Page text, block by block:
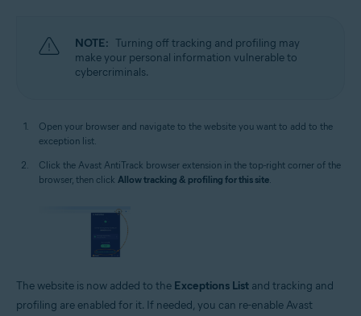
NOTE: Turning off tracking and profiling may
make your personal information vulnerable to
cybercriminals.
Open your browser and navigate to the website you want to add to the
exception list.
Click the Avast AntiTrack browser extension in the top-right corner of the
browser, then click Allow tracking & profiling for this site
The website is now added to the Exceptions List and tracking and
profiling are enabled for it. If needed, you can re-enable Avast